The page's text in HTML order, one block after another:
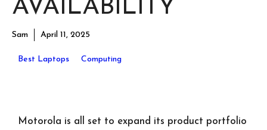
AVAILABILITY
Sam April 11, 2025
Best Laptops Computing
Motorola is all set to expand its product portfolio